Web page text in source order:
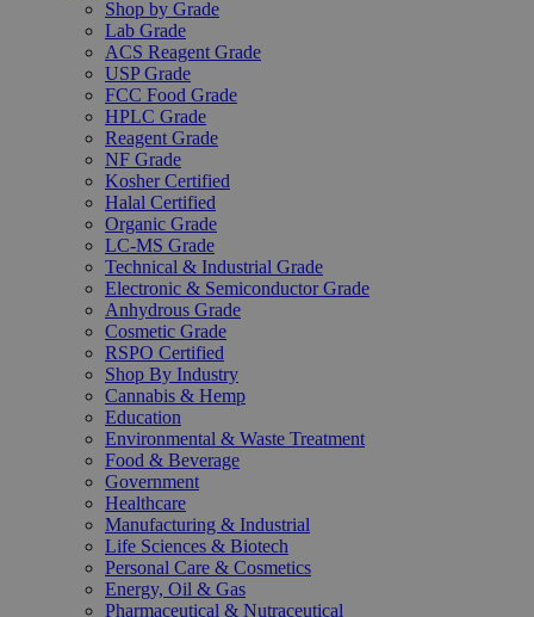
Shop by Grade
Lab Grade
ACS Reagent Grade
USP Grade
FCC Food Grade
HPLC Grade
Reagent Grade
NF Grade
Kosher Certified
Halal Certified
Organic Grade
LC-MS Grade
Technical & Industrial Grade
Electronic & Semiconductor Grade
Anhydrous Grade
Cosmetic Grade
RSPO Certified
Shop By Industry
Cannabis & Hemp
Education
Environmental & Waste Treatment
Food & Beverage
Government
Healthcare
Manufacturing & Industrial
Life Sciences & Biotech
Personal Care & Cosmetics
Energy, Oil & Gas
Pharmaceutical & Nutraceutical